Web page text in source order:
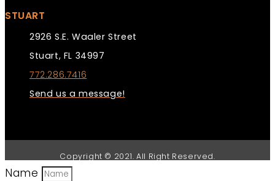
STUART
2926 S.E. Waaler Street
Stuart, FL 34997
772.286.7416
Send us a message!
Copyright © 2021. All Right Reserved.
Name